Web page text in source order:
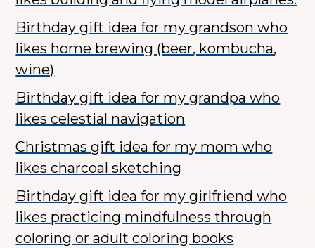
Birthday gift idea for my grandson who
likes home brewing (beer, kombucha,
wine)
Birthday gift idea for my grandpa who
likes celestial navigation
Christmas gift idea for my mom who
likes charcoal sketching
Birthday gift idea for my girlfriend who
likes practicing mindfulness through
coloring or adult coloring books